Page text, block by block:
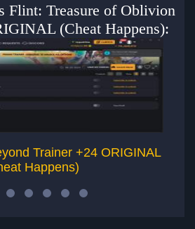
Flint: Treasure of Oblivion
(Cheat Happens):
Trainer +24 ORIGINAL
Happens)